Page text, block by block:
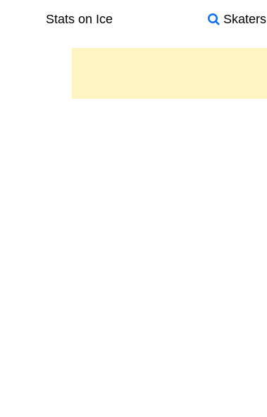
Stats on Ice Skaters